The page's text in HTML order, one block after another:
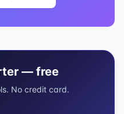
— free
No credit card.